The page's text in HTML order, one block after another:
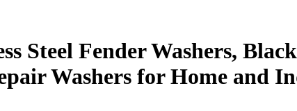
Steel Fender Washers,
Washers for Home and